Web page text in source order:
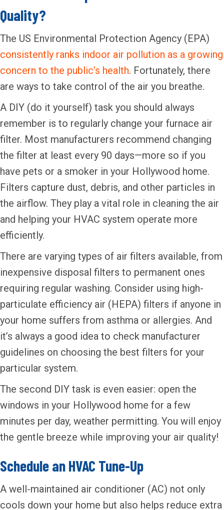
Quality?
The US Environmental Protection Agency (EPA)
consistently ranks indoor air pollution as a growing
concern to the public’s health. Fortunately, there
are ways to take control of the air you breathe.
A DIY (do it yourself) task you should always
remember is to regularly change your furnace air
filter. Most manufacturers recommend changing
the filter at least every 90 days—more so if you
have pets or a smoker in your Hollywood home.
Filters capture dust, debris, and other particles in
the airflow. They play a vital role in cleaning the air
and helping your HVAC system operate more
efficiently.
There are varying types of air filters available, from
inexpensive disposal filters to permanent ones
requiring regular washing. Consider using high-
particulate efficiency air (HEPA) filters if anyone in
your home suffers from asthma or allergies. And
it’s always a good idea to check manufacturer
guidelines on choosing the best filters for your
particular system.
The second DIY task is even easier: open the
windows in your Hollywood home for a few
minutes per day, weather permitting. You will enjoy
the gentle breeze while improving your air quality!
Schedule an HVAC Tune-Up
A well-maintained air conditioner (AC) not only
cools down your home but also helps reduce extra